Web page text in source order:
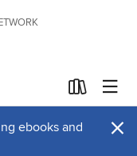
ebooks and
×